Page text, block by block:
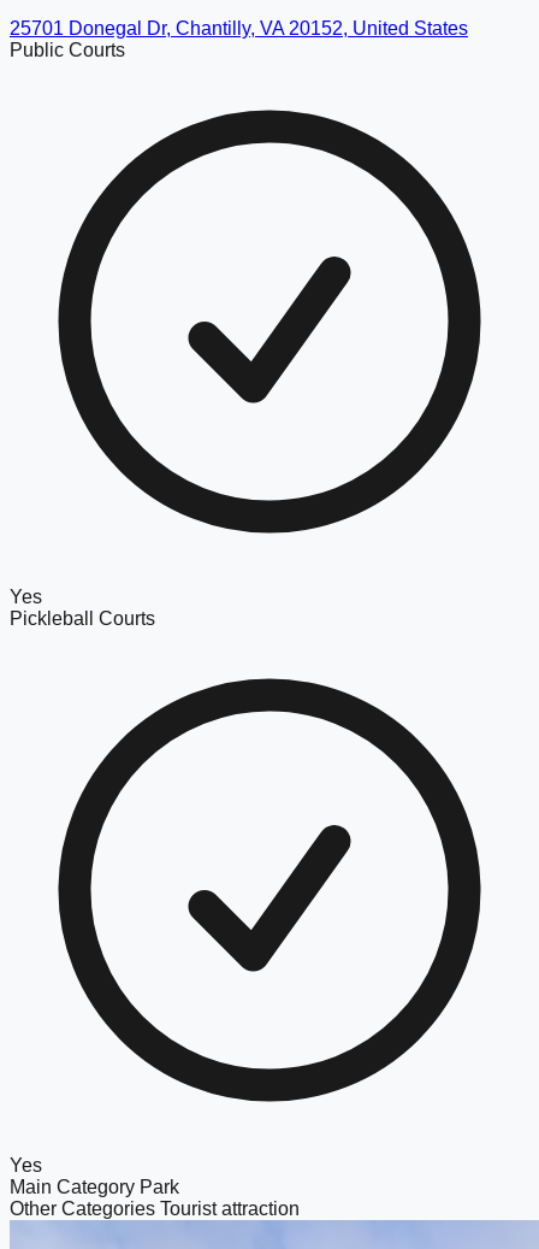
25701 Donegal Dr, Chantilly, VA 20152, United States
Public Courts
Yes
Pickleball Courts
Yes
Main Category Park
Other Categories Tourist attraction